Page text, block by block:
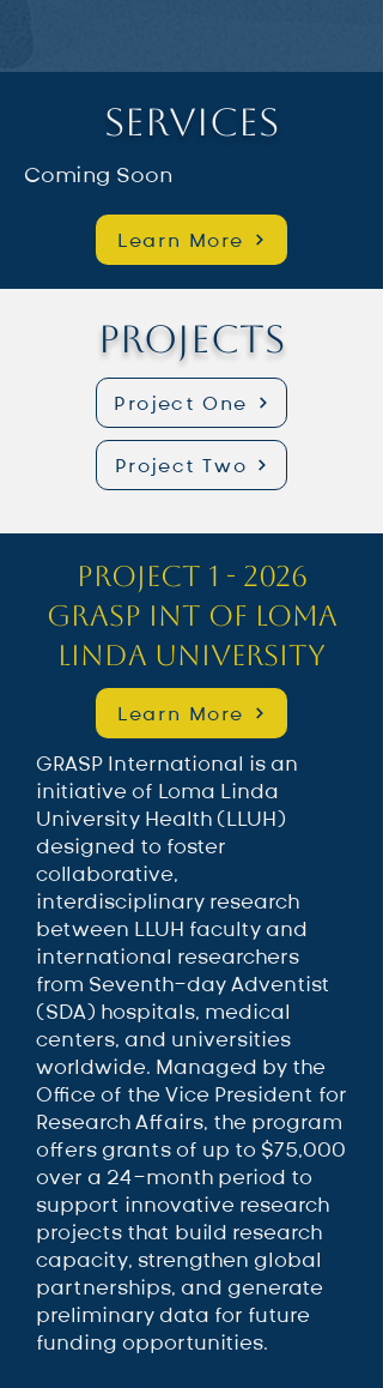
Services
Coming Soon
Learn More
Projects
Project One
Project Two
Project 1 - 2026
GRASP INT of Loma
Linda University
Learn More
GRASP International is an
initiative of Loma Linda
University Health (LLUH)
designed to foster
collaborative,
interdisciplinary research
between LLUH faculty and
international researchers
from Seventh-day Adventist
(SDA) hospitals, medical
centers, and universities
worldwide. Managed by the
Office of the Vice President for
Research Affairs, the program
offers grants of up to $75,000
over a 24-month period to
support innovative research
projects that build research
capacity, strengthen global
partnerships, and generate
preliminary data for future
funding opportunities.